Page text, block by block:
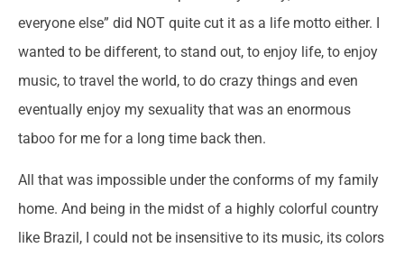
everyone else” did NOT quite cut it as a life motto either. I
wanted to be different, to stand out, to enjoy life, to enjoy
music, to travel the world, to do crazy things and even
eventually enjoy my sexuality that was an enormous
taboo for me for a long time back then.
All that was impossible under the conforms of my family
home. And being in the midst of a highly colorful country
like Brazil, I could not be insensitive to its music, its colors